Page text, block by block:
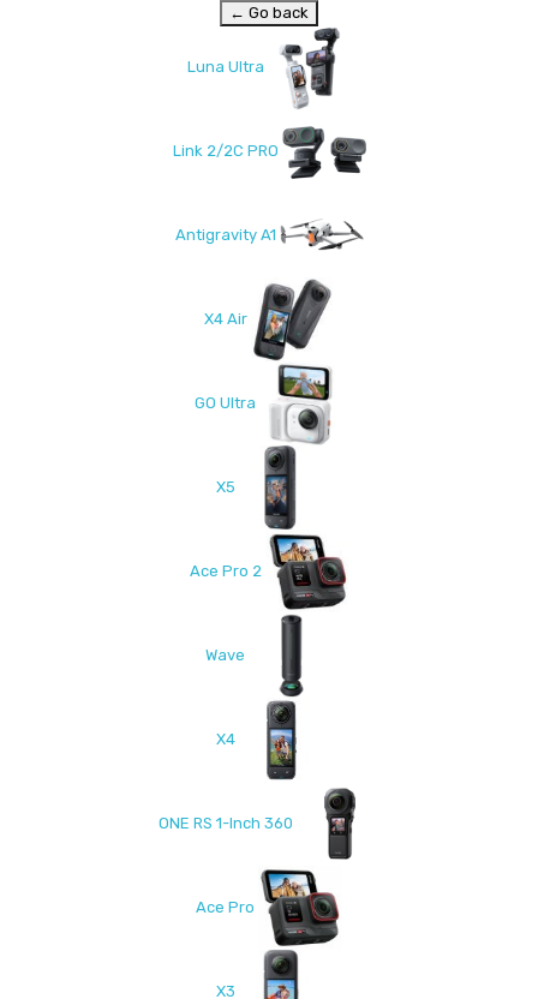
← Go back
Luna Ultra
Link 2/2C PRO
Antigravity A1
X4 Air
GO Ultra
X5
Ace Pro 2
Wave
X4
ONE RS 1-Inch 360
Ace Pro
X3